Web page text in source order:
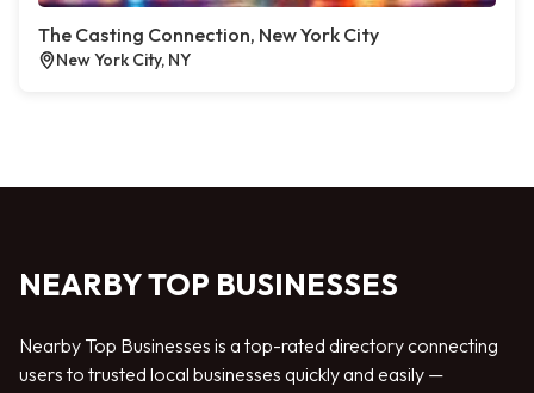
The Casting Connection, New York City
New York City, NY
NEARBY TOP BUSINESSES
Nearby Top Businesses is a top-rated directory connecting
users to trusted local businesses quickly and easily —